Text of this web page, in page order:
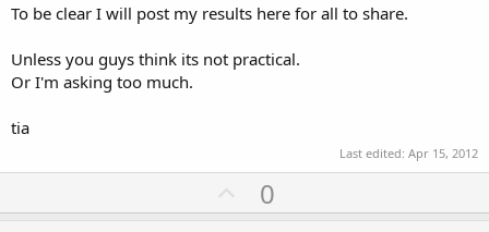
To be clear I will post my results here for all to share.
Unless you guys think its not practical.
Or I'm asking too much.
tia
Last edited: Apr 15, 2012
U
p
0